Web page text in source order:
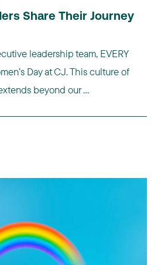
Share Their Journey
leadership team, EVERY
Day at CJ. This culture of
beyond our ...